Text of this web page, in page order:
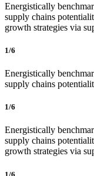
Energistically
supply chains
growth strategies via
1/6
Energistically
supply chains
1/6
Energistically
supply chains
growth strategies via